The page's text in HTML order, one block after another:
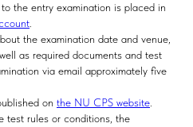
the entry examination is placed in
the examination date and venue,
as required documents and test
via email approximately five
on the NU CPS website
test rules or conditions, the